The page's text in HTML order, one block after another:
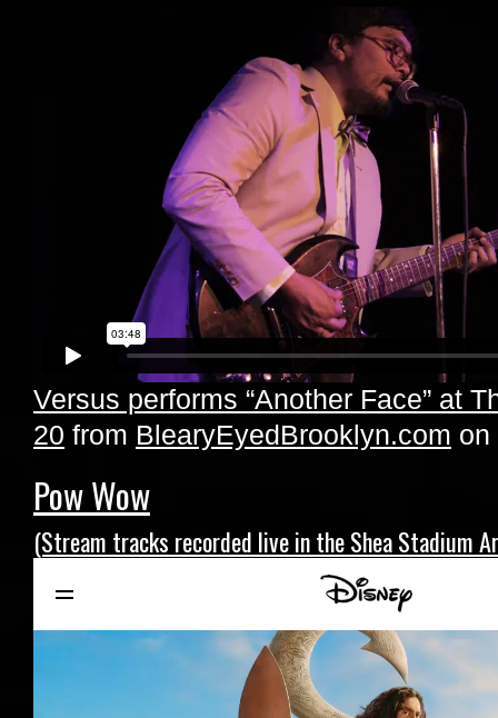
Versus performs “Another Face” at
20 from BlearyEyedBrooklyn.com on
Pow Wow
(Stream tracks recorded live in the Shea Stadium